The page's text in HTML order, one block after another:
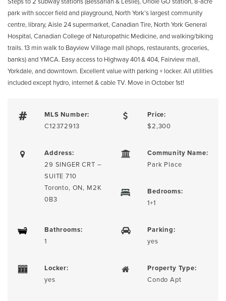
park with soccer field and playground, North York’s largest community
centre, library, Aisle 24 supermarket, Canadian Tire, North York General
Hospital, Canadian College of Naturopathic Medicine, and walking/biking
trails. 13 min walk to Bayview Village mall (shops, restaurants, groceries,
banks) and YMCA. Easy access to Highway 401 & 404, Fairview mall,
Yorkdale, and downtown. Excellent value with parking + locker. All utilities
included except hydro, internet & cable TV. Move in October 1st!
MLS Number:
C12372913
Price:
$2,300
Address:
29 SINGER CRT –
SUITE 710
Toronto, ON, M2K
0B3
Community Name:
Park Place
Bedrooms:
1+1
Bathrooms:
1
Parking:
yes
Locker:
yes
Property Type:
Condo Apt